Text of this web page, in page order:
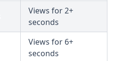
Views for 2+
seconds
Views for 6+
seconds